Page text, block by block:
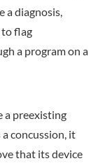
a diagnosis,
to flag
a program on a
a preexisting
concussion, it
that its device